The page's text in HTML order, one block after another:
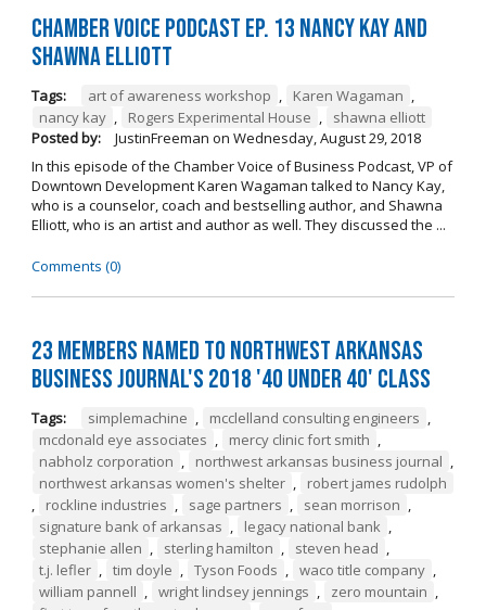
Chamber Voice Podcast Ep. 13 Nancy Kay And
Shawna Elliott
Tags: art of awareness workshop , Karen Wagaman ,
nancy kay , Rogers Experimental House ,
shawna elliott
Posted by:
JustinFreeman on Wednesday, August 29, 2018
In this episode of the Chamber Voice of Business Podcast, VP of
Downtown Development Karen Wagaman talked to Nancy Kay,
who is a counselor, coach and bestselling author, and Shawna
Elliott, who is an artist and author as well. They discussed the ...
Comments (0)
23 Members Named to Northwest Arkansas
Business Journal's 2018 '40 Under 40' Class
Tags: simplemachine , mcclelland consulting engineers ,
mcdonald eye associates , mercy clinic fort smith ,
nabholz corporation , northwest arkansas business journal ,
northwest arkansas women's shelter ,
robert james rudolph
,
rockline industries , sage partners , sean morrison ,
signature bank of arkansas , legacy national bank ,
stephanie allen , sterling hamilton , steven head ,
t.j. lefler , tim doyle , Tyson Foods , waco title company ,
william pannell , wright lindsey jennings , zero mountain ,